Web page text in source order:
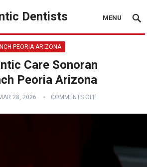
Dentists MENU
PEORIA ARIZONA
Care Sonoran
Peoria Arizona
28, 2026 COMMENTS OFF